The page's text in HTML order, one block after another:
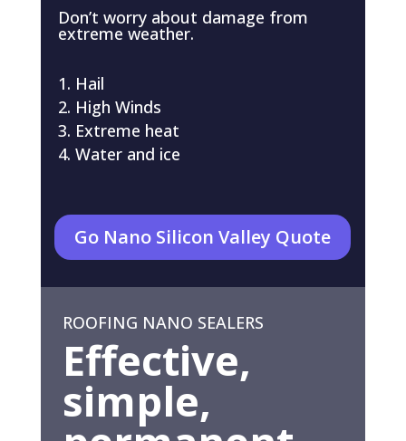
Don’t worry about damage from
extreme weather.
Hail
High Winds
Extreme heat
Water and ice
Go Nano Silicon Valley Quote
ROOFING NANO SEALERS
Effective,
simple,